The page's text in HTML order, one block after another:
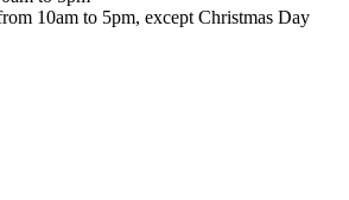
10am to 5pm, except Christmas Day